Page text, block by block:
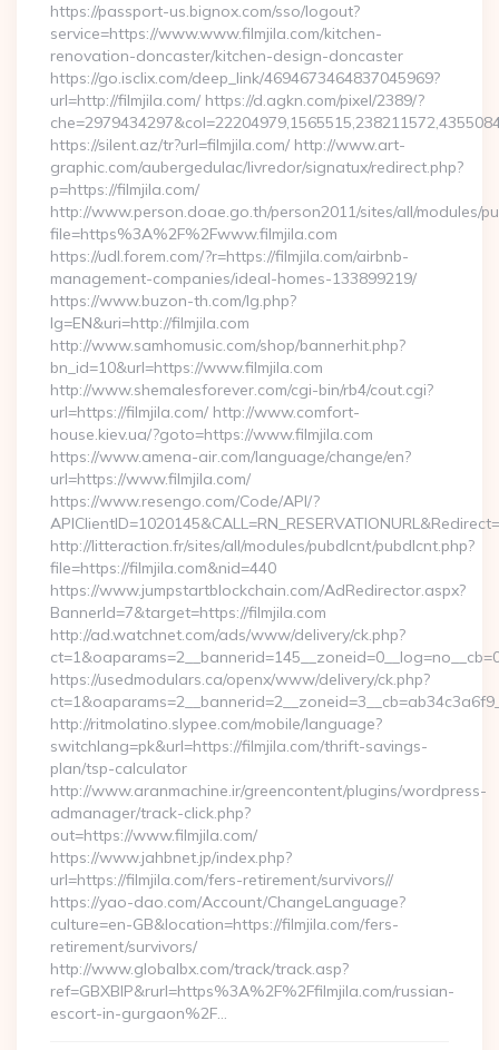
https://passport-us.bignox.com/sso/logout?
service=https://www.www.filmjila.com/kitchen-
renovation-doncaster/kitchen-design-doncaster
https://go.isclix.com/deep_link/4694673464837045969?
url=http://filmjila.com/ https://d.agkn.com/pixel/2389/?
https://silent.az/tr?url=filmjila.com/ http://www.art-
graphic.com/aubergedulac/livredor/signatux/redirect.php?
p=https://filmjila.com/
http://www.person.doae.go.th/person2011/sites/all/modules/
file=https%3A%2F%2Fwww.filmjila.com
https://udl.forem.com/?r=https://filmjila.com/airbnb-
management-companies/ideal-homes-133899219/
https://www.buzon-th.com/lg.php?
lg=EN&uri=http://filmjila.com
http://www.samhomusic.com/shop/bannerhit.php?
bn_id=10&url=https://www.filmjila.com
http://www.shemalesforever.com/cgi-bin/rb4/cout.cgi?
url=https://filmjila.com/ http://www.comfort-
house.kiev.ua/?goto=https://www.filmjila.com
https://www.amena-air.com/language/change/en?
url=https://www.filmjila.com/
https://www.resengo.com/Code/API/?
http://litteraction.fr/sites/all/modules/pubdlcnt/pubdlcnt.php?
file=https://filmjila.com&nid=440
https://www.jumpstartblockchain.com/AdRedirector.aspx?
BannerId=7&target=https://filmjila.com
http://ad.watchnet.com/ads/www/delivery/ck.php?
https://usedmodulars.ca/openx/www/delivery/ck.php?
http://ritmolatino.slypee.com/mobile/language?
switchlang=pk&url=https://filmjila.com/thrift-savings-
plan/tsp-calculator
http://www.aranmachine.ir/greencontent/plugins/wordpress-
admanager/track-click.php?
out=https://www.filmjila.com/
https://www.jahbnet.jp/index.php?
url=https://filmjila.com/fers-retirement/survivors//
https://yao-dao.com/Account/ChangeLanguage?
culture=en-GB&location=https://filmjila.com/fers-
retirement/survivors/
http://www.globalbx.com/track/track.asp?
ref=GBXBlP&rurl=https%3A%2F%2Ffilmjila.com/russian-
escort-in-gurgaon%2F…